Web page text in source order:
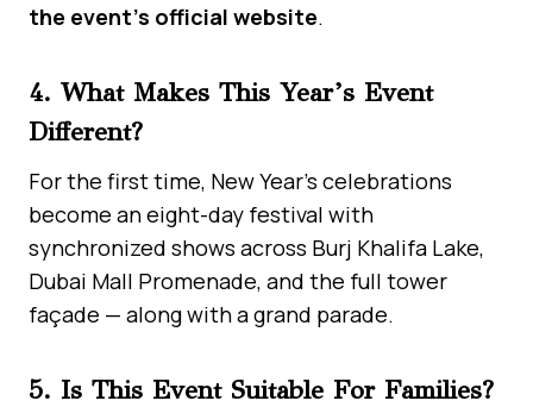
the event’s official website.
4. What Makes This Year’s Event
Different?
For the first time, New Year’s celebrations
become an eight-day festival with
synchronized shows across Burj Khalifa Lake,
Dubai Mall Promenade, and the full tower
façade — along with a grand parade.
5. Is This Event Suitable For Families?